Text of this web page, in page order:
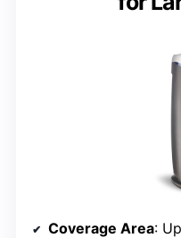
Coverage Area: